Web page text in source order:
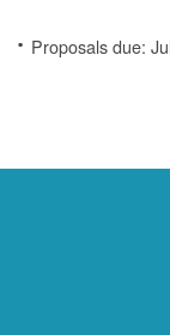
Proposals due: